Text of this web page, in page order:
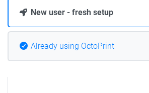
New user - fresh setup
Already using OctoPrint